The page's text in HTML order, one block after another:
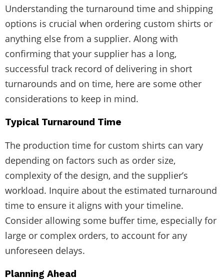
Understanding the turnaround time and shipping
options is crucial when ordering custom shirts or
anything else from a supplier. Along with
confirming that your supplier has a long,
successful track record of delivering in short
turnarounds and on time, here are some other
considerations to keep in mind.
Typical Turnaround Time
The production time for custom shirts can vary
depending on factors such as order size,
complexity of the design, and the supplier’s
workload. Inquire about the estimated turnaround
time to ensure it aligns with your timeline.
Consider allowing some buffer time, especially for
large or complex orders, to account for any
unforeseen delays.
Planning Ahead